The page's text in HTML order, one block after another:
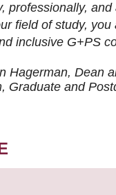
professionally, and
field of study, you
inclusive G+PS
Hagerman, Dean
, Graduate and